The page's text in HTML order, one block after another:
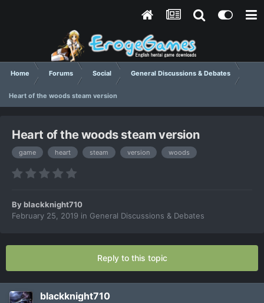
Home Forums Social General Discussions & Debates
Heart of the woods steam version
Heart of the woods steam version
game heart steam version woods
Byblackknight710
February 25, 2019 in General Discussions & Debates
Reply to this topic
blackknight710